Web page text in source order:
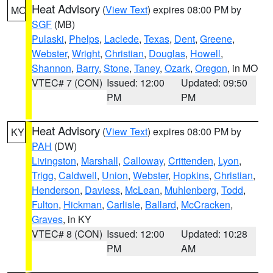
MO Heat Advisory (View Text) expires 08:00 PM by
SGF (MB)
Pulaski, Phelps, Laclede, Texas, Dent, Greene,
Webster, Wright, Christian, Douglas, Howell,
Shannon, Barry, Stone, Taney, Ozark, Oregon, in MO
VTEC# 7 (CON) Issued: 12:00
PM
Updated: 09:50
PM
KY Heat Advisory (View Text) expires 08:00 PM by
PAH (DW)
Livingston, Marshall, Calloway, Crittenden, Lyon,
Trigg, Caldwell, Union, Webster, Hopkins, Christian,
Henderson, Daviess, McLean, Muhlenberg, Todd,
Fulton, Hickman, Carlisle, Ballard, McCracken,
Graves, in KY
VTEC# 8 (CON) Issued: 12:00
PM
Updated: 10:28
AM